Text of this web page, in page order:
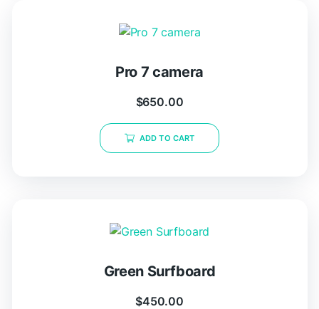
Pro 7 camera
$650.00
ADD TO CART
Green Surfboard
$450.00